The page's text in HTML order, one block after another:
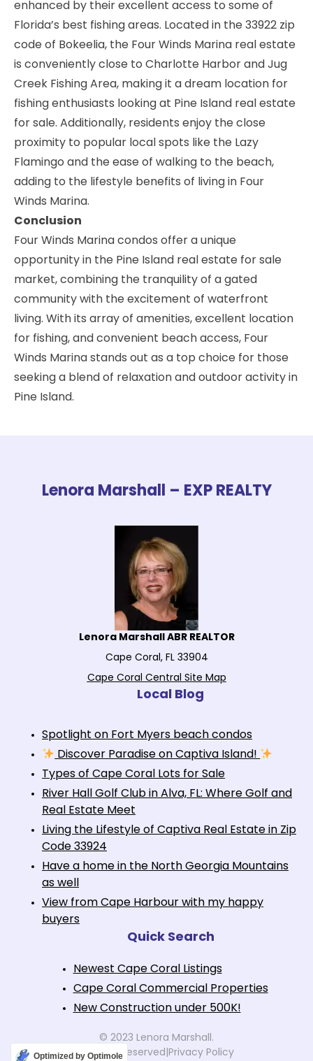
enhanced by their excellent access to some of
Florida’s best fishing areas. Located in the 33922 zip
code of Bokeelia, the Four Winds Marina real estate
is conveniently close to Charlotte Harbor and Jug
Creek Fishing Area, making it a dream location for
fishing enthusiasts looking at Pine Island real estate
for sale. Additionally, residents enjoy the close
proximity to popular local spots like the Lazy
Flamingo and the ease of walking to the beach,
adding to the lifestyle benefits of living in Four
Winds Marina.
Conclusion
Four Winds Marina condos offer a unique
opportunity in the Pine Island real estate for sale
market, combining the tranquility of a gated
community with the excitement of waterfront
living. With its array of amenities, excellent location
for fishing, and convenient beach access, Four
Winds Marina stands out as a top choice for those
seeking a blend of relaxation and outdoor activity in
Pine Island.
Lenora Marshall – EXP REALTY
Lenora Marshall ABR REALTOR
Cape Coral, FL 33904
Cape Coral Central Site Map
Local Blog
Spotlight on Fort Myers beach condos
Discover Paradise on Captiva Island!
Types of Cape Coral Lots for Sale
River Hall Golf Club in Alva, FL: Where Golf and
Real Estate Meet
Living the Lifestyle of Captiva Real Estate in Zip
Code 33924
Have a home in the North Georgia Mountains
as well
View from Cape Harbour with my happy
buyers
Quick Search
Newest Cape Coral Listings
Cape Coral Commercial Properties
New Construction under 500K!
© 2023 Lenora Marshall.
All rights reserved Privacy Policy
Optimized by Optimole